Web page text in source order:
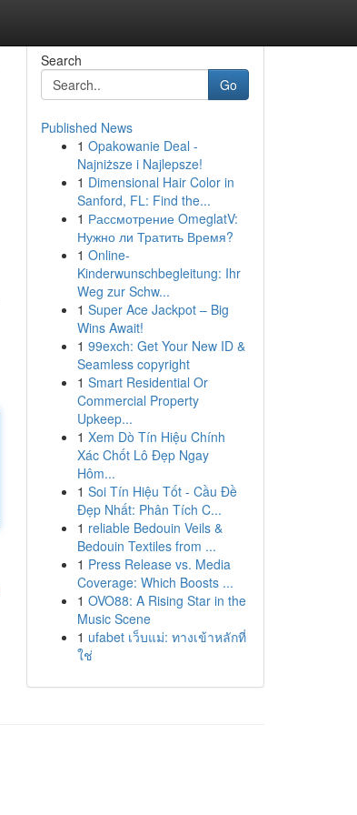
Search
Go
Published News
1 Opakowanie Deal -
Najniższe i Najlepsze!
1 Dimensional Hair Color in
Sanford, FL: Find the...
1 Рассмотрение OmeglatV:
Нужно ли Тратить Время?
1 Online-
Kinderwunschbegleitung: Ihr
Weg zur Schw...
1 Super Ace Jackpot – Big
Wins Await!
1 99exch: Get Your New ID &
Seamless copyright
1 Smart Residential Or
Commercial Property
Upkeep...
1 Xem Dò Tín Hiệu Chính
Xác Chốt Lô Đẹp Ngay
Hôm...
1 Soi Tín Hiệu Tốt - Cầu Đề
Đẹp Nhất: Phân Tích C...
1 reliable Bedouin Veils &
Bedouin Textiles from ...
1 Press Release vs. Media
Coverage: Which Boosts ...
1 OVO88: A Rising Star in the
Music Scene
1 ufabet เว็บแม่: ทางเข้าหลักที่
ใช่